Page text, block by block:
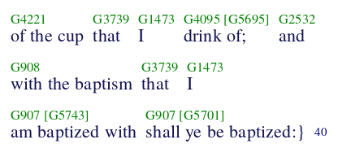
G4221
of the cup
G3739
that
G1473
I
G4095 [G5695]
drink of;
G2532
and
G908
with the baptism
G3739
that
G1473
I
G907 [G5743]
am baptized with
G907 [G5701]
shall ye be baptized:} 40